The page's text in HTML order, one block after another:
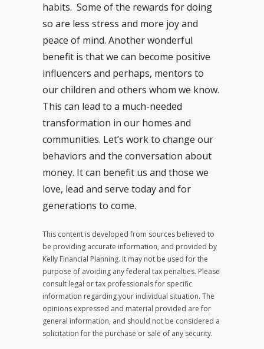
habits. Some of the rewards for doing
so are less stress and more joy and
peace of mind. Another wonderful
benefit is that we can become positive
influencers and perhaps, mentors to
our children and others whom we know.
This can lead to a much-needed
transformation in our homes and
communities. Let’s work to change our
behaviors and the conversation about
money. It can benefit us and those we
love, lead and serve today and for
generations to come.
This content is developed from sources believed to
be providing accurate information, and provided by
Kelly Financial Planning. It may not be used for the
purpose of avoiding any federal tax penalties. Please
consult legal or tax professionals for specific
information regarding your individual situation. The
opinions expressed and material provided are for
general information, and should not be considered a
solicitation for the purchase or sale of any security.